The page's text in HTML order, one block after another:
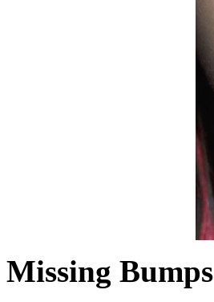
Missing Bumps